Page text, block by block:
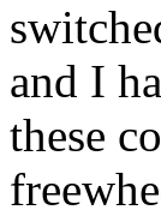
and I
these